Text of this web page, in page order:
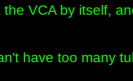
the VCA by itself,
have too many